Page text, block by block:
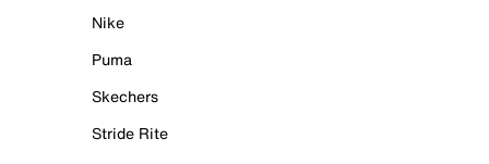
Nike
Puma
Skechers
Stride Rite